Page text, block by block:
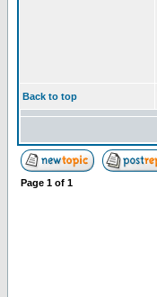
Back to top
Page 1 of 1